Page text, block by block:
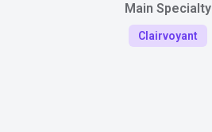
Main Specialty
Clairvoyant